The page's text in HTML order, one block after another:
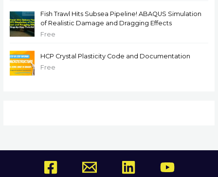
Fish Trawl Hits Subsea Pipeline! ABAQUS Simulation
of Realistic Damage and Dragging Effects
Free
HCP Crystal Plasticity Code and Documentation
Free